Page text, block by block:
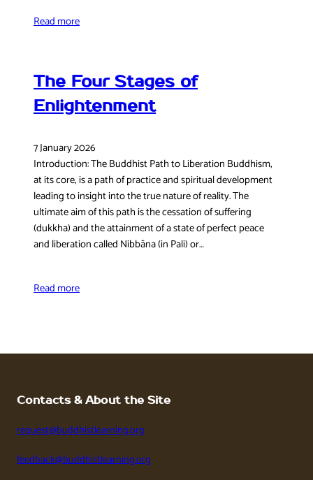
Read more
The Four Stages of
Enlightenment
7 January 2026
Introduction: The Buddhist Path to Liberation Buddhism,
at its core, is a path of practice and spiritual development
leading to insight into the true nature of reality. The
ultimate aim of this path is the cessation of suffering
(dukkha) and the attainment of a state of perfect peace
and liberation called Nibbāna (in Pali) or…
Read more
Contacts & About the Site
request@buddhistlearning.org
feedback@buddhistlearning.org